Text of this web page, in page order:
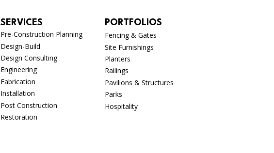
SERVICES
Pre-Construction Planning
Design-Build
Design Consulting
Engineering
Fabrication
Installation
Post Construction
Restoration
PORTFOLIOS
Fencing & Gates
Site Furnishings
Planters
Railings
Pavilions & Structures
Parks
Hospitality